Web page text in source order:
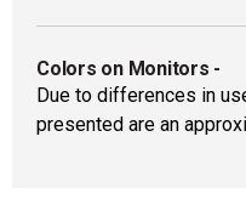
Colors on Monitors -
Due to differences in
presented are an